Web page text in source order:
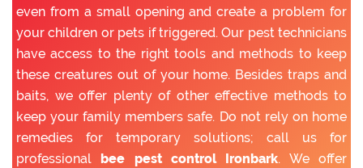
even from a small opening and create a problem for
your children or pets if triggered. Our pest technicians
have access to the right tools and methods to keep
these creatures out of your home. Besides traps and
baits, we offer plenty of other effective methods to
keep your family members safe. Do not rely on home
remedies for temporary solutions; call us for
professional
bee pest control Ironbark. We offer